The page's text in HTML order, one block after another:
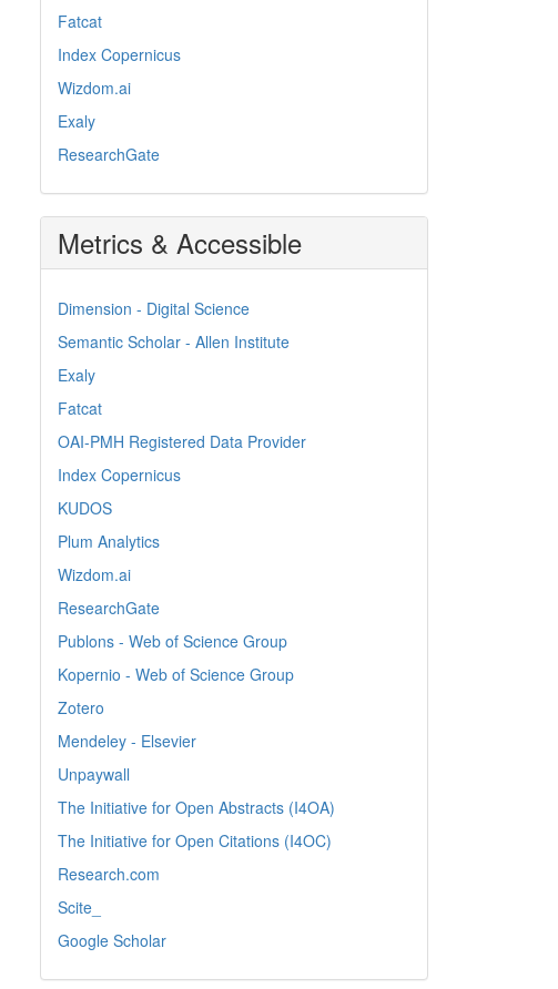
Fatcat
Index Copernicus
Wizdom.ai
Exaly
ResearchGate
Metrics & Accessible
Dimension - Digital Science
Semantic Scholar - Allen Institute
Exaly
Fatcat
OAI-PMH Registered Data Provider
Index Copernicus
KUDOS
Plum Analytics
Wizdom.ai
ResearchGate
Publons - Web of Science Group
Kopernio - Web of Science Group
Zotero
Mendeley - Elsevier
Unpaywall
The Initiative for Open Abstracts (I4OA)
The Initiative for Open Citations (I4OC)
Research.com
Scite_
Google Scholar